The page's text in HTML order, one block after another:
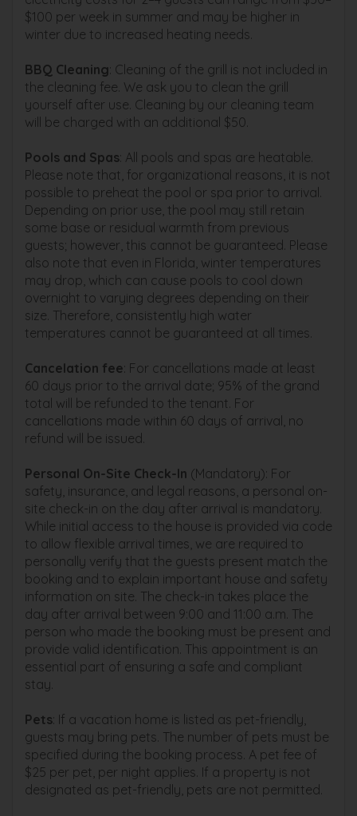
$100 per week in summer and may be higher in
winter due to increased heating needs.
BBQ Cleaning: Cleaning of the grill is not included in
the cleaning fee. We ask you to clean the grill
yourself after use. Cleaning by our cleaning team
will be charged with an additional $50.
Pools and Spas: All pools and spas are heatable.
Please note that, for organizational reasons, it is not
possible to preheat the pool or spa prior to arrival.
Depending on prior use, the pool may still retain
some base or residual warmth from previous
guests; however, this cannot be guaranteed. Please
also note that even in Florida, winter temperatures
may drop, which can cause pools to cool down
overnight to varying degrees depending on their
size. Therefore, consistently high water
temperatures cannot be guaranteed at all times.
Cancelation fee: For cancellations made at least
60 days prior to the arrival date; 95% of the grand
total will be refunded to the tenant. For
cancellations made within 60 days of arrival, no
refund will be issued.
Personal On-Site Check-In (Mandatory): For
safety, insurance, and legal reasons, a personal on-
site check-in on the day after arrival is mandatory.
While initial access to the house is provided via code
to allow flexible arrival times, we are required to
personally verify that the guests present match the
booking and to explain important house and safety
information on site. The check-in takes place the
day after arrival between 9:00 and 11:00 a.m. The
person who made the booking must be present and
provide valid identification. This appointment is an
essential part of ensuring a safe and compliant
stay.
Pets: If a vacation home is listed as pet-friendly,
guests may bring pets. The number of pets must be
specified during the booking process. A pet fee of
$25 per pet, per night applies. If a property is not
designated as pet-friendly, pets are not permitted.